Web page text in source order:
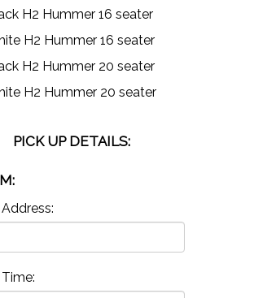
H2 Hummer 16 seater
H2 Hummer 16 seater
H2 Hummer 20 seater
H2 Hummer 20 seater
PICK UP DETAILS: